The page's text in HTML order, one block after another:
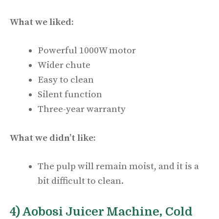
What we liked:
Powerful 1000W motor
Wider chute
Easy to clean
Silent function
Three-year warranty
What we didn’t like:
The pulp will remain moist, and it is a
bit difficult to clean.
4) Aobosi Juicer Machine, Cold